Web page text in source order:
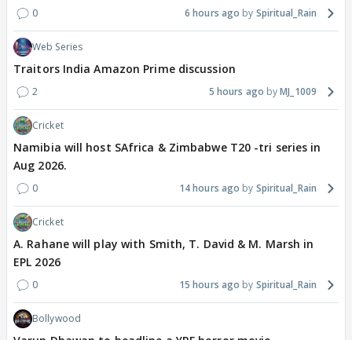
0 6 hours ago Spiritual_Rain
Web Series
Traitors India Amazon Prime discussion
2 5 hours ago MJ_1009
Cricket
Namibia will host SAfrica & Zimbabwe T20 -tri series in
Aug 2026.
0 14 hours ago Spiritual_Rain
Cricket
A. Rahane will play with Smith, T. David & M. Marsh in
EPL 2026
0 15 hours ago Spiritual_Rain
Bollywood